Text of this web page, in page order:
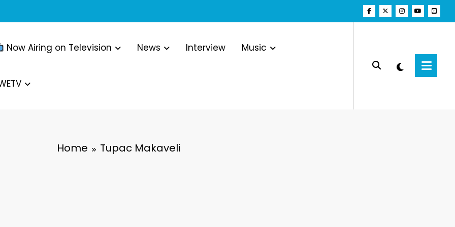
Now Airing on Television News Interview Music
Home Tupac Makaveli